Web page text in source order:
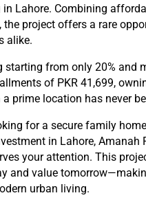
in Lahore. Combining
the project offers a rare
alike.
starting from only 20% and
of PKR 41,699,
prime location has never
for a secure family
in Lahore, Amanah
your attention. This
and value
urban living.